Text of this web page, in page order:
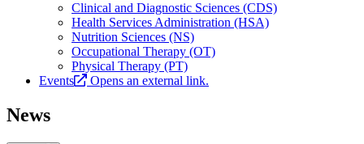
Clinical and Diagnostic Sciences (CDS)
Health Services Administration (HSA)
Nutrition Sciences (NS)
Occupational Therapy (OT)
Physical Therapy (PT)
Events
Opens an external link.
News